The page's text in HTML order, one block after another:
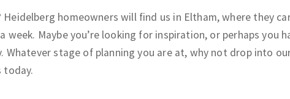
Heidelberg homeowners will find us in Eltham, where they
week. Maybe you’re looking for inspiration, or perhaps you
stage of planning you are at, why not drop into
today.